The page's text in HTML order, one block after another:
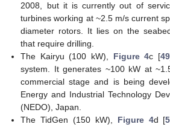
2008, but it is currently out of
turbines working at ~2.5 m/s current
diameter rotors. It lies on the
that require drilling.
The Kairyu (100 kW), Figure 4c [49
system. It generates ~100 kW at
commercial stage and is being
Energy and Industrial Technology
(NEDO), Japan.
The TidGen (150 kW), Figure 4d [